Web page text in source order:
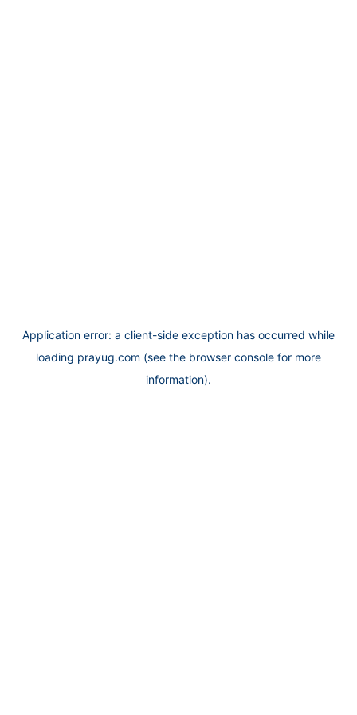
Application error: a client-side exception has occurred while
loading prayug.com (see the browser console for more
information).